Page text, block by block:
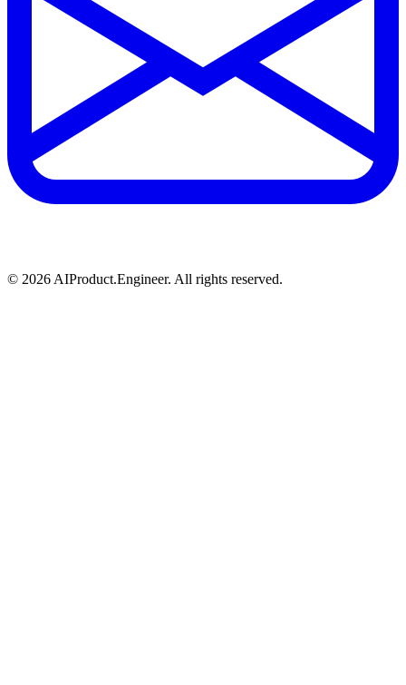
© 2026 AIProduct.Engineer. All rights reserved.